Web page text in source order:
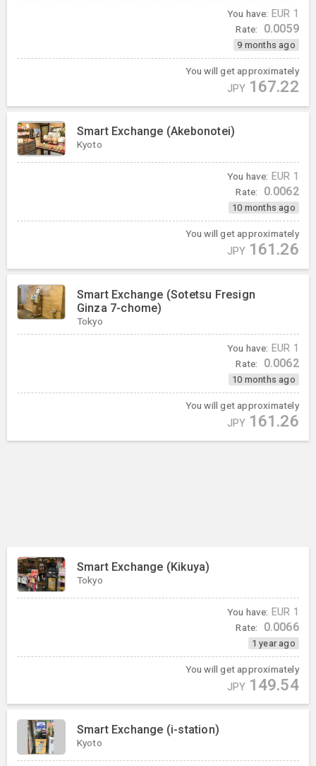
You have: EUR 1
Rate: 0.0059
9 months ago
You will get approximately
JPY 167.22
Smart Exchange (Akebonotei)
Kyoto
You have: EUR 1
Rate: 0.0062
10 months ago
You will get approximately
JPY 161.26
Smart Exchange (Sotetsu Fresign
Ginza 7-chome)
Tokyo
You have: EUR 1
Rate: 0.0062
10 months ago
You will get approximately
JPY 161.26
Smart Exchange (Kikuya)
Tokyo
You have: EUR 1
Rate: 0.0066
1 year ago
You will get approximately
JPY 149.54
Smart Exchange (i-station)
Kyoto